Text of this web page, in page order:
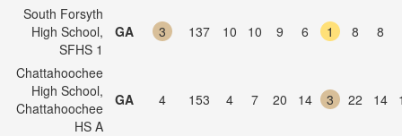
South Forsyth
High School,
SFHS 1
GA 3 137 10 10 9 6 1 8 8
Chattahoochee
High School,
Chattahoochee
HS A
GA 4 153 4 7 20 14 3 22 14